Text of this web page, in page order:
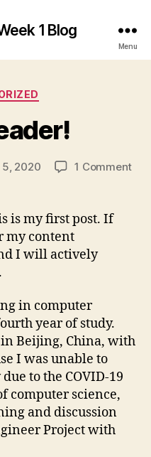
1 Blog
Menu
2020 1 Commenton
is my first post. If
my content
I will actively
in computer
year of study.
Beijing, China, with
I was unable to
to the COVID-19
computer science,
and discussion
Project with